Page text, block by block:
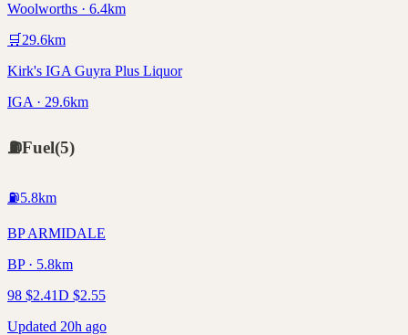
Woolworths · 6.4km
🛒 29.6km
Kirk's IGA Guyra Plus Liquor
IGA · 29.6km
⛽Fuel(5)
⛽5.8km
BP ARMIDALE
BP · 5.8km
98 $2.41D $2.55
Updated 20h ago